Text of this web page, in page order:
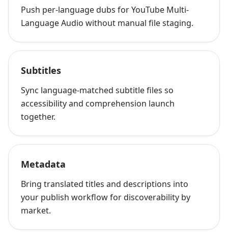
Push per-language dubs for YouTube Multi-
Language Audio without manual file staging.
Subtitles
Sync language-matched subtitle files so
accessibility and comprehension launch
together.
Metadata
Bring translated titles and descriptions into
your publish workflow for discoverability by
market.